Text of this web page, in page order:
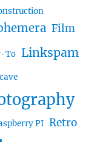
Film
To Linkspam
PI Retro